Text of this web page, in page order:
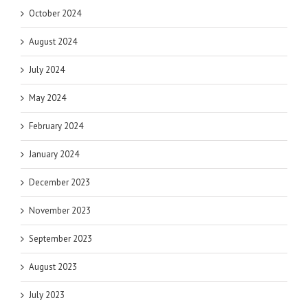
October 2024
August 2024
July 2024
May 2024
February 2024
January 2024
December 2023
November 2023
September 2023
August 2023
July 2023